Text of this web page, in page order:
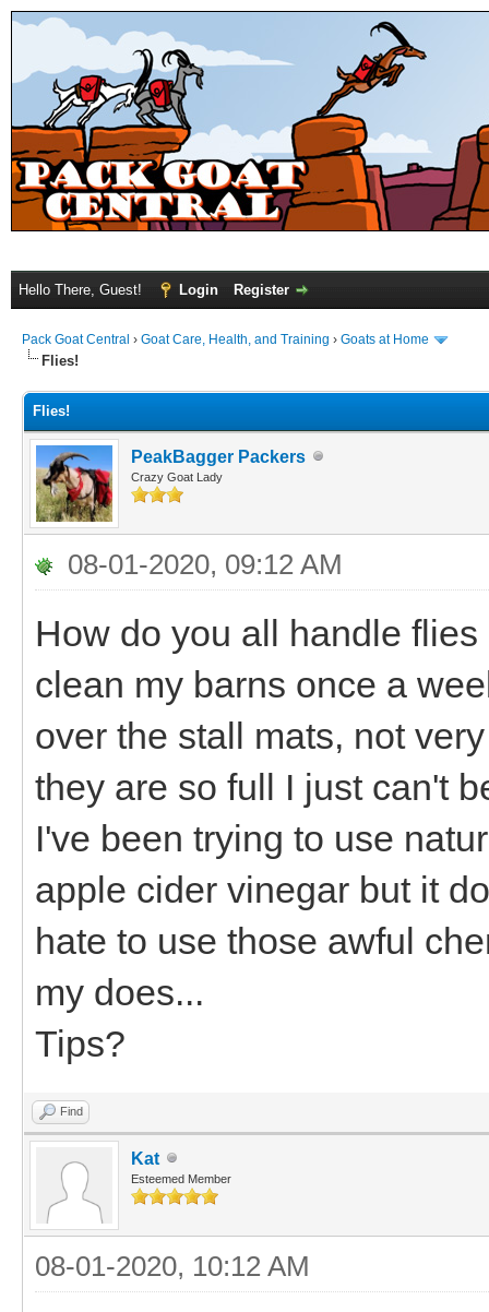
Hello There, Guest! Login Register
Pack Goat Central › Goat Care, Health, and Training › Goats at Home
Flies!
Flies!
PeakBagger Packers
Crazy Goat Lady
08-01-2020, 09:12 AM
How do you all handle
clean my barns once a
over the stall mats, not
they are so full I just can't
I've been trying to use
apple cider vinegar but it
hate to use those awful
my does...
Tips?
Find
Kat
Esteemed Member
08-01-2020, 10:12 AM